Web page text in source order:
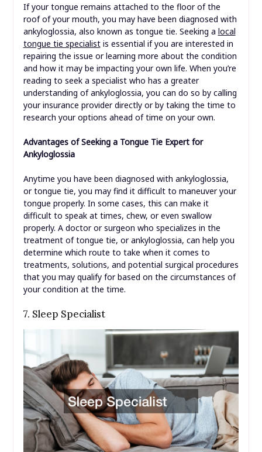
If your tongue remains attached to the floor of the
roof of your mouth, you may have been diagnosed with
ankyloglossia, also known as tongue tie. Seeking a local
tongue tie specialistis essential if you are interested in
repairing the issue or learning more about the condition
and how it may be impacting your own life. When you’re
reading to seek a specialist who has a greater
understanding of ankyloglossia, you can do so by calling
your insurance provider directly or by taking the time to
research your options ahead of time on your own.
Advantages of Seeking a Tongue Tie Expert for
Ankyloglossia
Anytime you have been diagnosed with ankyloglossia,
or tongue tie, you may find it difficult to maneuver your
tongue properly. In some cases, this can make it
difficult to speak at times, chew, or even swallow
properly. A doctor or surgeon who specializes in the
treatment of tongue tie, or ankyloglossia, can help you
determine which route to take when it comes to
treatments, solutions, and potential surgical procedures
that you may qualify for based on the circumstances of
your condition at the time.
7. Sleep Specialist